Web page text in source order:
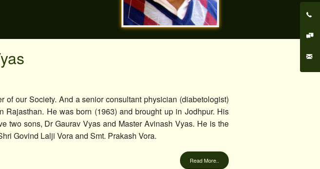
of our Society. And a senior consultant physician (diabetologist)
Rajasthan. He was born (1963) and brought up in Jodhpur. His
two sons, Dr Gaurav Vyas and Master Avinash Vyas. He is the
Govind Lalji Vora and Smt. Prakash Vora.
Read More..